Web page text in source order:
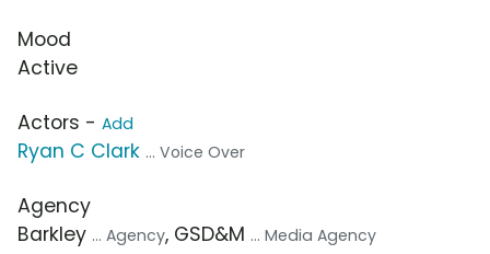
Mood
Active
Actors - Add
Ryan C Clark ... Voice Over
Agency
Barkley ... Agency, GSD&M ... Media Agency